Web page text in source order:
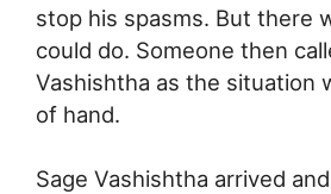
stop his spasms. But there
could do. Someone then
Vashishtha as the situation
of hand.
Sage Vashishtha arrived